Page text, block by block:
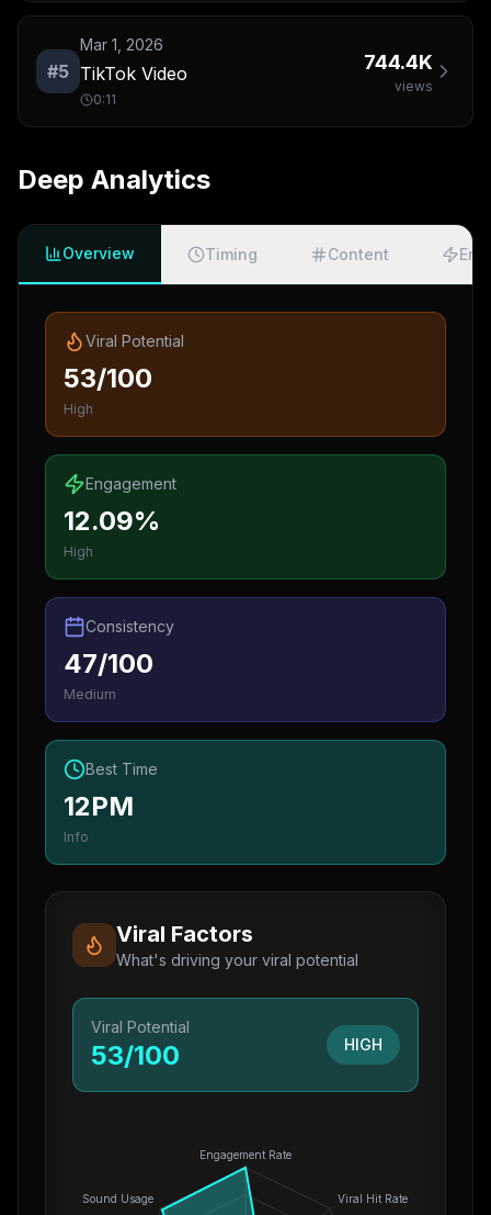
#5
Mar 1, 2026
TikTok Video
0:11
744.4K
views
Deep Analytics
Overview Timing Content
Viral Potential
53/100
High
Engagement
12.09%
High
Consistency
47/100
Medium
Best Time
12PM
Info
Viral Factors
What's driving your viral potential
Viral Potential
53/100 HIGH
Engagement Rate
Viral Hit Rate
Sound Usage